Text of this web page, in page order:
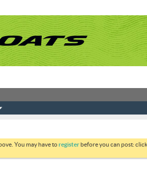
You may have toregister before you can post: